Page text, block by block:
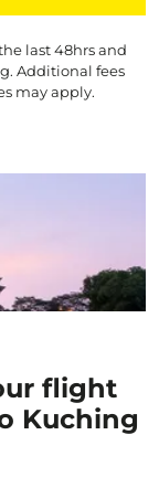
last 48hrs and
Additional fees
may apply.
flight
Kuching